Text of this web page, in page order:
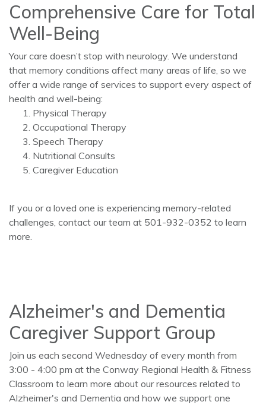
Comprehensive Care for Total
Well-Being
Your care doesn’t stop with neurology. We understand
that memory conditions affect many areas of life, so we
offer a wide range of services to support every aspect of
health and well-being:
Physical Therapy
Occupational Therapy
Speech Therapy
Nutritional Consults
Caregiver Education
If you or a loved one is experiencing memory-related
challenges, contact our team at 501-932-0352 to learn
more.
Alzheimer's and Dementia
Caregiver Support Group
Join us each second Wednesday of every month from
3:00 - 4:00 pm at the Conway Regional Health & Fitness
Classroom to learn more about our resources related to
Alzheimer's and Dementia and how we support one